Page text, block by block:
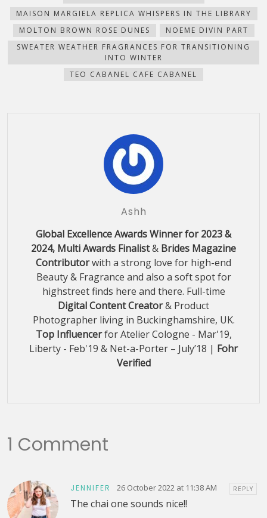
MAISON MARGIELA REPLICA WHISPERS IN THE LIBRARY
MOLTON BROWN ROSE DUNES
NOEME DIVIN PART
SWEATER WEATHER FRAGRANCES FOR TRANSITIONING
INTO WINTER
TEO CABANEL CAFE CABANEL
Ashh
Global Excellence Awards Winner for 2023 &
2024, Multi Awards Finalist& Brides Magazine
Contributorwith a strong love for high-end
Beauty & Fragrance and also a soft spot for
highstreet finds here and there. Full-time
Digital Content Creator& Product
Photographer living in Buckinghamshire, UK.
Top Influencerfor Atelier Cologne - Mar'19,
Liberty - Feb'19 & Net-a-Porter – July’18 | Fohr
Verified
1 Comment
JENNIFER 26 October 2022 at 11:38 AM REPLY
The chai one sounds nice!!